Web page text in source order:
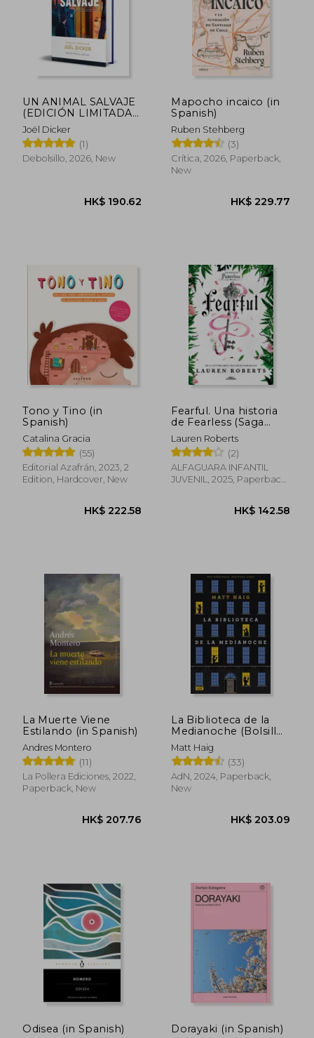
HK$
UN ANIMAL SALVAJE
(EDICIÓN LIMITADA)
(in Spanish)
Joël Dicker
(1)
Debolsillo, 2026, New
HK$ 190.62
Mapocho incaico (in
Spanish)
Ruben Stehberg
(3)
Crítica, 2026, Paperback,
New
HK$
Tono y Tino (in
Spanish)
Catalina Gracia
(55)
Editorial Azafrán, 2023, 2
Edition, Hardcover, New
HK$ 222.58
Fearful. Una historia
de Fearless (Saga
Powerless 3.5) (in
Spanish)
Lauren Roberts
(2)
ALFAGUARA INFANTIL
JUVENIL, 2025, Paperback,
HK$
La Muerte Viene
Estilando (in Spanish)
Andres Montero
(11)
La Pollera Ediciones, 2022,
Paperback, New
La Biblioteca de la
Medianoche (Bolsillo)
(in Spanish)
Matt Haig
(33)
AdN, 2024, Paperback,
New
Odisea (in Spanish) Dorayaki (in Spanish)